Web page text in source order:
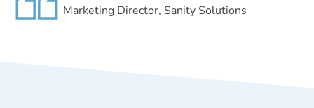
Marketing Director, Sanity Solutions